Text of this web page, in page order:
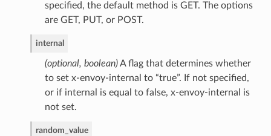
specified, the default method is GET. The options
are GET, PUT, or POST.
internal
(optional, boolean)A flag that determines whether
to set x-envoy-internal to “true”. If not specified,
or if internal is equal to false, x-envoy-internal is
not set.
random_value